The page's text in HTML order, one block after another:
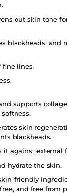
out skin tone
blackheads, and
fine lines.
supports
skin
blackheads.
it against external
hydrate the skin.
friendly
and free from